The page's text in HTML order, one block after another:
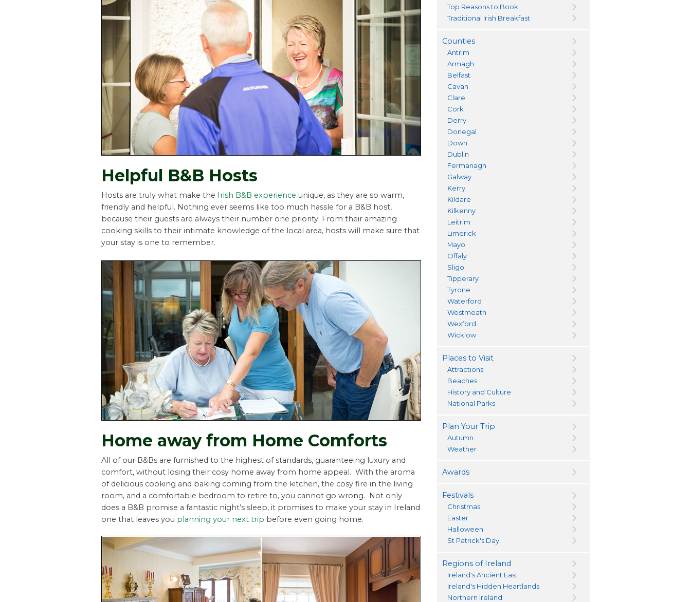
Helpful B&B Hosts
Hosts are truly what make the Irish B&B experience unique, as they are so warm,
friendly and helpful. Nothing ever seems like too much hassle for a B&B host,
because their guests are always their number one priority. From their amazing
cooking skills to their intimate knowledge of the local area, hosts will make sure that
your stay is one to remember.
Home away from Home Comforts
All of our B&Bs are furnished to the highest of standards, guaranteeing luxury and
comfort, without losing their cosy home away from home appeal. With the aroma
of delicious cooking and baking coming from the kitchen, the cosy fire in the living
room, and a comfortable bedroom to retire to, you cannot go wrong. Not only
does a B&B promise a fantastic night’s sleep, it promises to make your stay in Ireland
one that leaves you planning your next trip before even going home.
Top Reasons to Book
Traditional Irish Breakfast
Counties
Antrim
Armagh
Belfast
Cavan
Clare
Cork
Derry
Donegal
Down
Dublin
Fermanagh
Galway
Kerry
Kildare
Kilkenny
Leitrim
Limerick
Mayo
Offaly
Sligo
Tipperary
Tyrone
Waterford
Westmeath
Wexford
Wicklow
Places to Visit
Attractions
Beaches
History and Culture
National Parks
Plan Your Trip
Autumn
Weather
Awards
Festivals
Christmas
Easter
Halloween
St Patrick's Day
Regions of Ireland
Ireland's Ancient East
Ireland's Hidden Heartlands
Northern Ireland